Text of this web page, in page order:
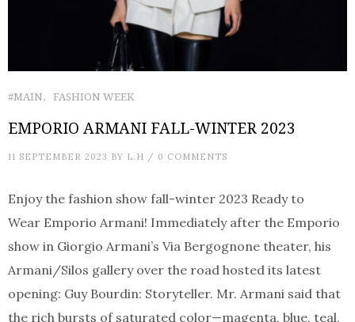
#MAIN FASHION WEEK
EMPORIO ARMANI FALL-WINTER 2023
11 SEPTEMBER 2023 BY L.H / 0 COMMENTS
Enjoy the fashion show fall-winter 2023 Ready to
Wear Emporio Armani! Immediately after the Emporio
show in Giorgio Armani’s Via Bergognone theater, his
Armani/Silos gallery over the road hosted its latest
opening: Guy Bourdin: Storyteller. Mr. Armani said that
the rich bursts of saturated color—magenta, blue, teal,